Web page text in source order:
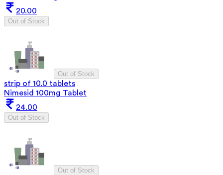
20.00
Out of Stock
Out of Stock
strip of 10.0 tablets
Nimesid 100mg Tablet
24.00
Out of Stock
Out of Stock